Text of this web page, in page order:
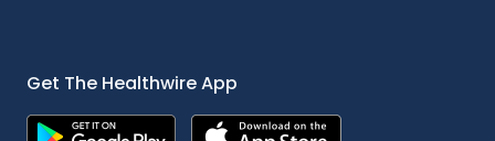
Get The Healthwire App